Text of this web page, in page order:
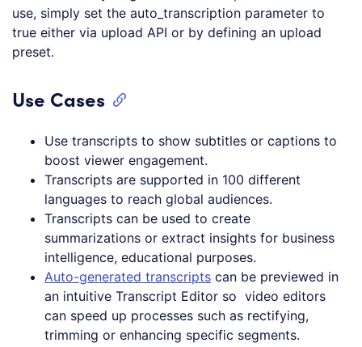
use, simply set the auto_transcription parameter to
true either via upload API or by defining an upload
preset.
Use Cases
Use transcripts to show subtitles or captions to
boost viewer engagement.
Transcripts are supported in 100 different
languages to reach global audiences.
Transcripts can be used to create
summarizations or extract insights for business
intelligence, educational purposes.
Auto-generated transcripts can be previewed in
an intuitive Transcript Editor so video editors
can speed up processes such as rectifying,
trimming or enhancing specific segments.